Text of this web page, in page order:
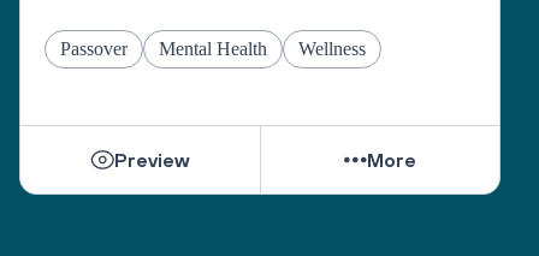
Passover Mental Health Wellness
Preview More